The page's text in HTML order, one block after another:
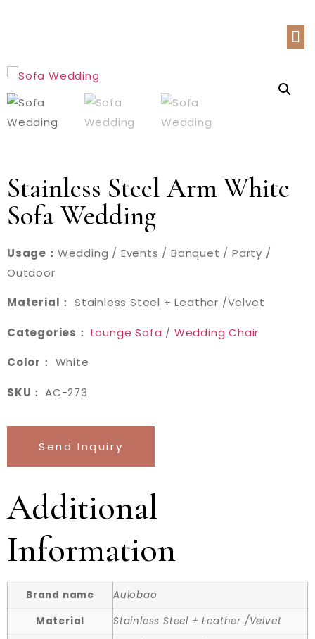
Stainless Steel Arm White
Sofa Wedding
Usage： Wedding / Events / Banquet / Party /
Outdoor
Material： Stainless Steel + Leather /Velvet
Categories： Lounge Sofa / Wedding Chair
Color： White
SKU： AC-273
Send Inquiry
Additional
Information
Brand name
Aulobao
Material
Stainless Steel + Leather /Velvet